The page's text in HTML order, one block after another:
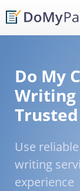
Do My
Writing
Use
writing
experience